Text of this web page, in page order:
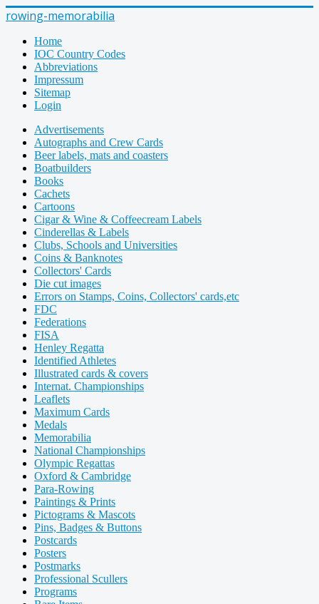
rowing-memorabilia
Home
IOC Country Codes
Abbreviations
Impressum
Sitemap
Login
Advertisements
Autographs and Crew Cards
Beer labels, mats and coasters
Boatbuilders
Books
Cachets
Cartoons
Cigar & Wine & Coffeecream Labels
Cinderellas & Labels
Clubs, Schools and Universities
Coins & Banknotes
Collectors' Cards
Die cut images
Errors on Stamps, Coins, Collectors' cards,etc
FDC
Federations
FISA
Henley Regatta
Identified Athletes
Illustrated cards & covers
Internat. Championships
Leaflets
Maximum Cards
Medals
Memorabilia
National Championships
Olympic Regattas
Oxford & Cambridge
Para-Rowing
Paintings & Prints
Pictograms & Mascots
Pins, Badges & Buttons
Postcards
Posters
Postmarks
Professional Scullers
Programs